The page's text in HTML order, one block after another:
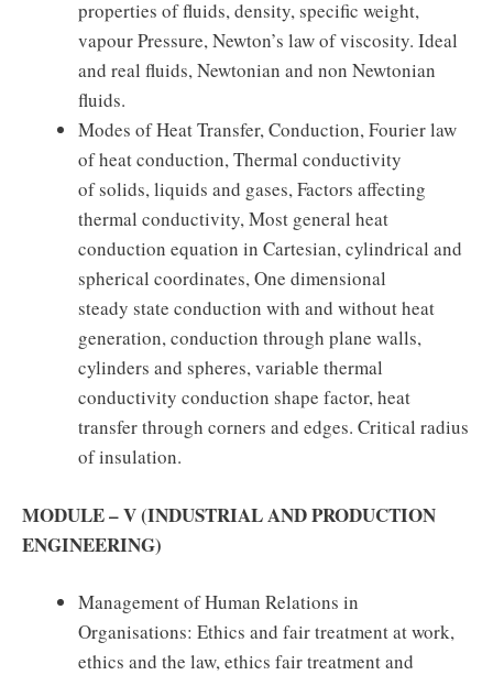
properties of fluids, density, specific weight,
vapour Pressure, Newton’s law of viscosity. Ideal
and real fluids, Newtonian and non Newtonian
fluids.
Modes of Heat Transfer, Conduction, Fourier law
of heat conduction, Thermal conductivity
of solids, liquids and gases, Factors affecting
thermal conductivity, Most general heat
conduction equation in Cartesian, cylindrical and
spherical coordinates, One dimensional
steady state conduction with and without heat
generation, conduction through plane walls,
cylinders and spheres, variable thermal
conductivity conduction shape factor, heat
transfer through corners and edges. Critical radius
of insulation.
MODULE – V (INDUSTRIAL AND PRODUCTION
ENGINEERING)
Management of Human Relations in
Organisations: Ethics and fair treatment at work,
ethics and the law, ethics fair treatment and